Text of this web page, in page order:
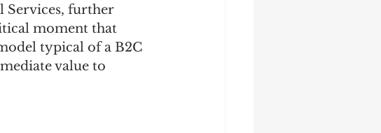
Services, further
moment that
typical of a B2C
value to